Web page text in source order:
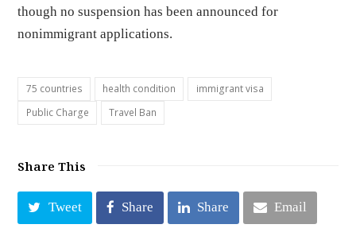
though no suspension has been announced for
nonimmigrant applications.
75 countries health condition
immigrant visa
Public Charge
Travel Ban
Share This
Tweet Share Share Email